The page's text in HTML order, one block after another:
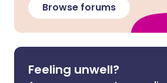
Browse forums
Feeling unwell?